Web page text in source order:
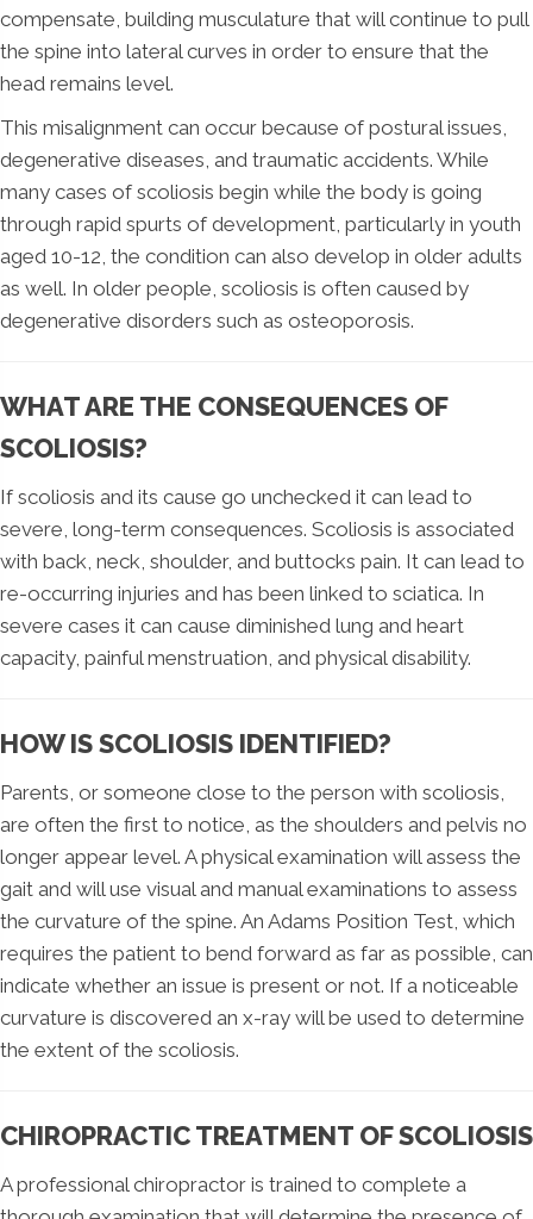
compensate, building musculature that will continue to pull
the spine into lateral curves in order to ensure that the
head remains level.
This misalignment can occur because of postural issues,
degenerative diseases, and traumatic accidents. While
many cases of scoliosis begin while the body is going
through rapid spurts of development, particularly in youth
aged 10-12, the condition can also develop in older adults
as well. In older people, scoliosis is often caused by
degenerative disorders such as osteoporosis.
WHAT ARE THE CONSEQUENCES OF
SCOLIOSIS?
If scoliosis and its cause go unchecked it can lead to
severe, long-term consequences. Scoliosis is associated
with back, neck, shoulder, and buttocks pain. It can lead to
re-occurring injuries and has been linked to sciatica. In
severe cases it can cause diminished lung and heart
capacity, painful menstruation, and physical disability.
HOW IS SCOLIOSIS IDENTIFIED?
Parents, or someone close to the person with scoliosis,
are often the first to notice, as the shoulders and pelvis no
longer appear level. A physical examination will assess the
gait and will use visual and manual examinations to assess
the curvature of the spine. An Adams Position Test, which
requires the patient to bend forward as far as possible, can
indicate whether an issue is present or not. If a noticeable
curvature is discovered an x-ray will be used to determine
the extent of the scoliosis.
CHIROPRACTIC TREATMENT OF SCOLIOSIS
A professional chiropractor is trained to complete a